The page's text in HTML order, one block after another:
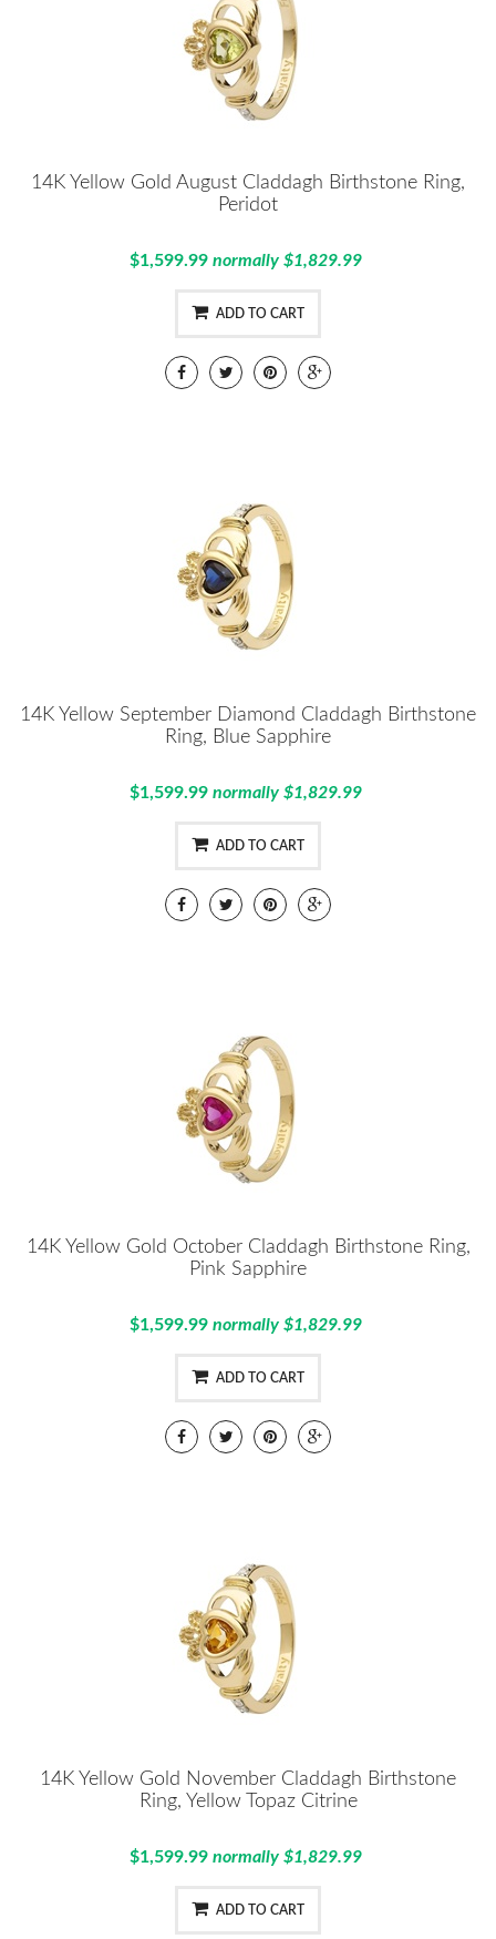
14K Yellow Gold August Claddagh Birthstone Ring,
Peridot
$1,599.99 normally $1,829.99
ADD TO CART
14K Yellow September Diamond Claddagh Birthstone
Ring, Blue Sapphire
$1,599.99 normally $1,829.99
ADD TO CART
14K Yellow Gold October Claddagh Birthstone Ring,
Pink Sapphire
$1,599.99 normally $1,829.99
ADD TO CART
14K Yellow Gold November Claddagh Birthstone
Ring, Yellow Topaz Citrine
$1,599.99 normally $1,829.99
ADD TO CART